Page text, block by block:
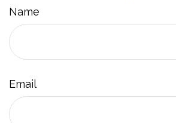
Name
Email